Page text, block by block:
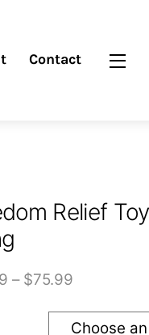
Contact
Relief
– $75.99
$43.99